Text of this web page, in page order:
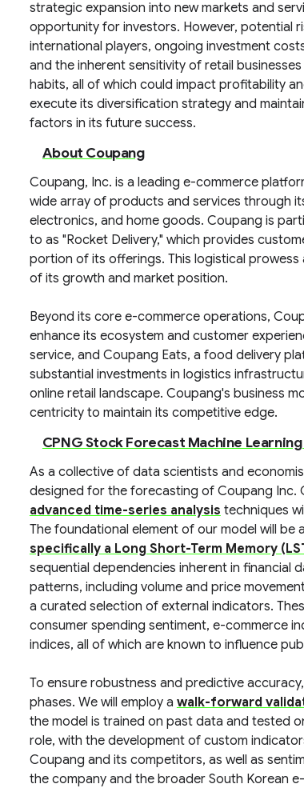
strategic expansion into new markets and
opportunity for investors. However, potential
international players, ongoing investment
and the inherent sensitivity of retail
habits, all of which could impact profitability
execute its diversification strategy and
factors in its future success.
About Coupang
Coupang, Inc. is a leading e-commerce
wide array of products and services through
electronics, and home goods. Coupang is
to as "Rocket Delivery," which provides
portion of its offerings. This logistical
of its growth and market position.
Beyond its core e-commerce operations,
enhance its ecosystem and customer
service, and Coupang Eats, a food delivery
substantial investments in logistics
online retail landscape. Coupang's business
centricity to maintain its competitive edge.
CPNG Stock Forecast Machine
As a collective of data scientists and
designed for the forecasting of Coupang Inc.
advanced time-series analysis techniques
The foundational element of our model will be a
specifically a Long Short-Term Memory
sequential dependencies inherent in financial
patterns, including volume and price
a curated selection of external indicators.
consumer spending sentiment, e-commerce
indices, all of which are known to influence
To ensure robustness and predictive
phases. We will employ a walk-forward
the model is trained on past data and tested
role, with the development of custom
Coupang and its competitors, as well as
the company and the broader South Korean